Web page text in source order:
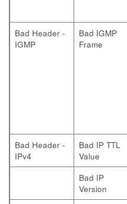
Bad Header -
IGMP
Bad IGMP
Frame
Bad Header -
IPv4
Bad IP TTL
Value
Bad IP
Version